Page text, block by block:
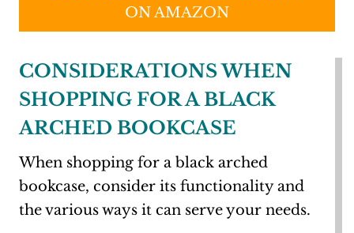
ON AMAZON
CONSIDERATIONS WHEN
SHOPPING FOR A BLACK
ARCHED BOOKCASE
When shopping for a black arched
bookcase, consider its functionality and
the various ways it can serve your needs.